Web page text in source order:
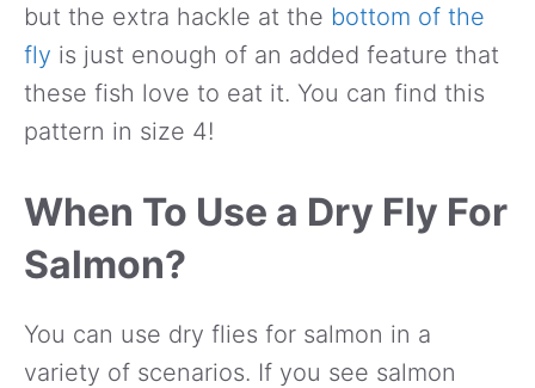
but the extra hackle at the bottom of the
fly is just enough of an added feature that
these fish love to eat it. You can find this
pattern in size 4!
When To Use a Dry Fly For
Salmon?
You can use dry flies for salmon in a
variety of scenarios. If you see salmon